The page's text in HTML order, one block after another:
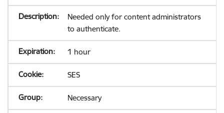
Needed only for content administrators
to authenticate.
1 hour
SES
Necessary